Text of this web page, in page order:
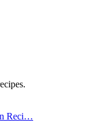
Reci…